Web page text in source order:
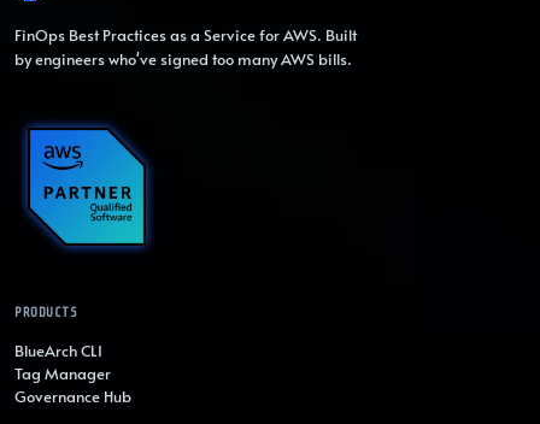
FinOps Best Practices as a Service for AWS. Built
by engineers who've signed too many AWS bills.
PRODUCTS
BlueArch CLI
Tag Manager
Governance Hub